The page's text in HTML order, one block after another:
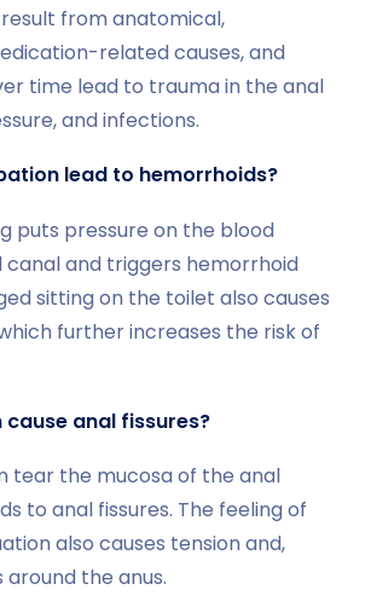
from anatomical,
related causes, and
time lead to trauma in the anal
and infections.
lead to hemorrhoids?
puts pressure on the blood
canal and triggers hemorrhoid
sitting on the toilet also causes
further increases the risk of
anal fissures?
tear the mucosa of the anal
to anal fissures. The feeling of
also causes tension and,
the anus.